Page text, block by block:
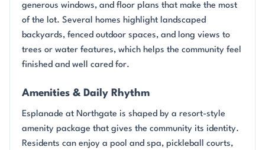
generous windows, and floor plans that make the most
of the lot. Several homes highlight landscaped
backyards, fenced outdoor spaces, and long views to
trees or water features, which helps the community feel
finished and well cared for.
Amenities & Daily Rhythm
Esplanade at Northgate is shaped by a resort-style
amenity package that gives the community its identity.
Residents can enjoy a pool and spa, pickleball courts,